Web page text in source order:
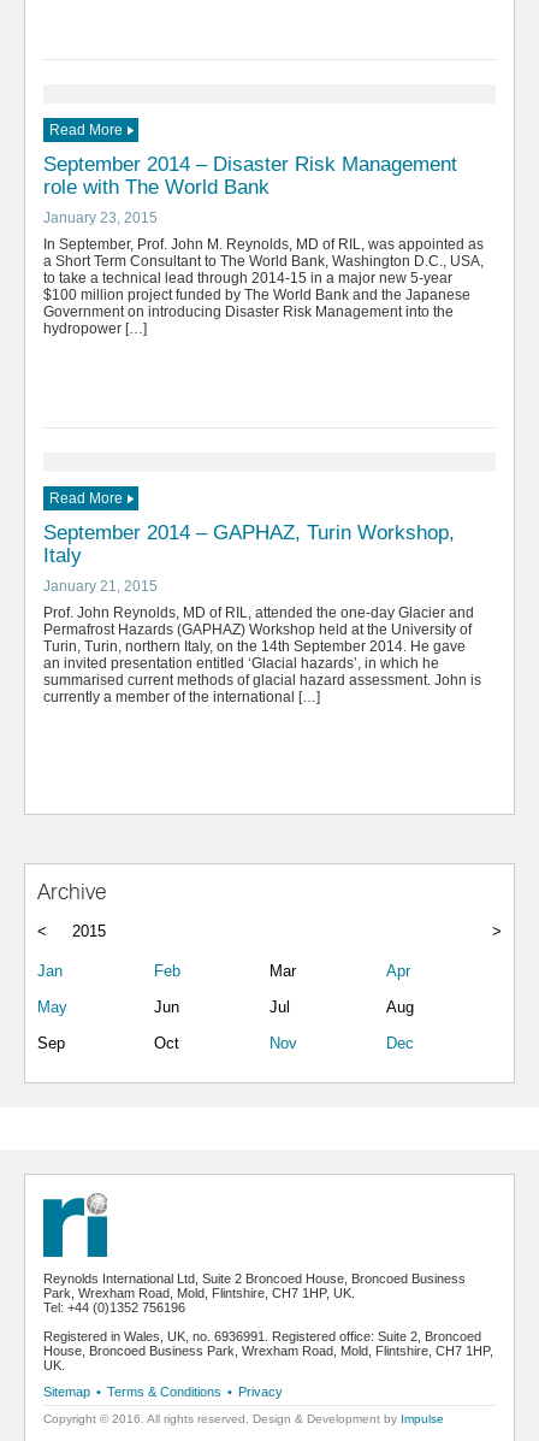
Read More
September 2014 – Disaster Risk Management
role with The World Bank
January 23, 2015
In September, Prof. John M. Reynolds, MD of RIL, was appointed as
a Short Term Consultant to The World Bank, Washington D.C., USA,
to take a technical lead through 2014-15 in a major new 5-year
$100 million project funded by The World Bank and the Japanese
Government on introducing Disaster Risk Management into the
hydropower […]
Read More
September 2014 – GAPHAZ, Turin Workshop,
Italy
January 21, 2015
Prof. John Reynolds, MD of RIL, attended the one-day Glacier and
Permafrost Hazards (GAPHAZ) Workshop held at the University of
Turin, Turin, northern Italy, on the 14th September 2014. He gave
an invited presentation entitled ‘Glacial hazards’, in which he
summarised current methods of glacial hazard assessment. John is
currently a member of the international […]
Archive
< 2015 >
Jan Feb Mar
Apr
May
Jun Jul
Aug
Sep
Oct Nov Dec
Reynolds International Ltd, Suite 2 Broncoed House, Broncoed Business
Park, Wrexham Road, Mold, Flintshire, CH7 1HP, UK.
Tel: +44 (0)1352 756196
Registered in Wales, UK, no. 6936991. Registered office: Suite 2, Broncoed
House, Broncoed Business Park, Wrexham Road, Mold, Flintshire, CH7 1HP,
UK.
Sitemap • Terms & Conditions • Privacy
Copyright © 2016. All rights reserved. Design & Development by Impulse